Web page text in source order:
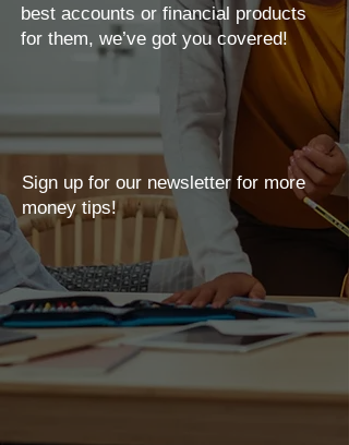
best accounts or financial products
for them, we’ve got you covered!
Sign up for our newsletter for more
money tips!